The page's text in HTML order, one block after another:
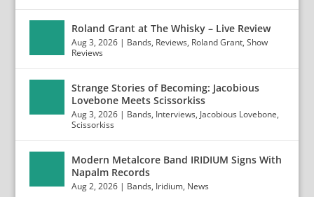
Roland Grant at The Whisky – Live Review
Aug 3, 2026 | Bands, Reviews, Roland Grant,Show
Reviews
Strange Stories of Becoming: Jacobious
Lovebone Meets Scissorkiss
Aug 3, 2026 | Bands, Interviews, Jacobious Lovebone,
Scissorkiss
Modern Metalcore Band IRIDIUM Signs With
Napalm Records
Aug 2, 2026 | Bands, Iridium, News